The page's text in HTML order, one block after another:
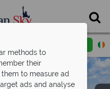
methods to
their
to measure ad
ads and analyse